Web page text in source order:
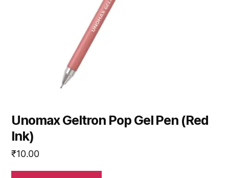
Unomax Geltron Pop Gel Pen (Red
Ink)
₹10.00